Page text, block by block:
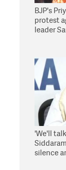
BJP's
protest
leader
'We'll
silence